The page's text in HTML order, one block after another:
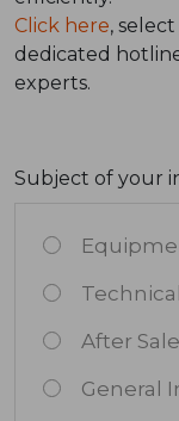
Click here,
dedicated
experts.
Subject of your
After
General